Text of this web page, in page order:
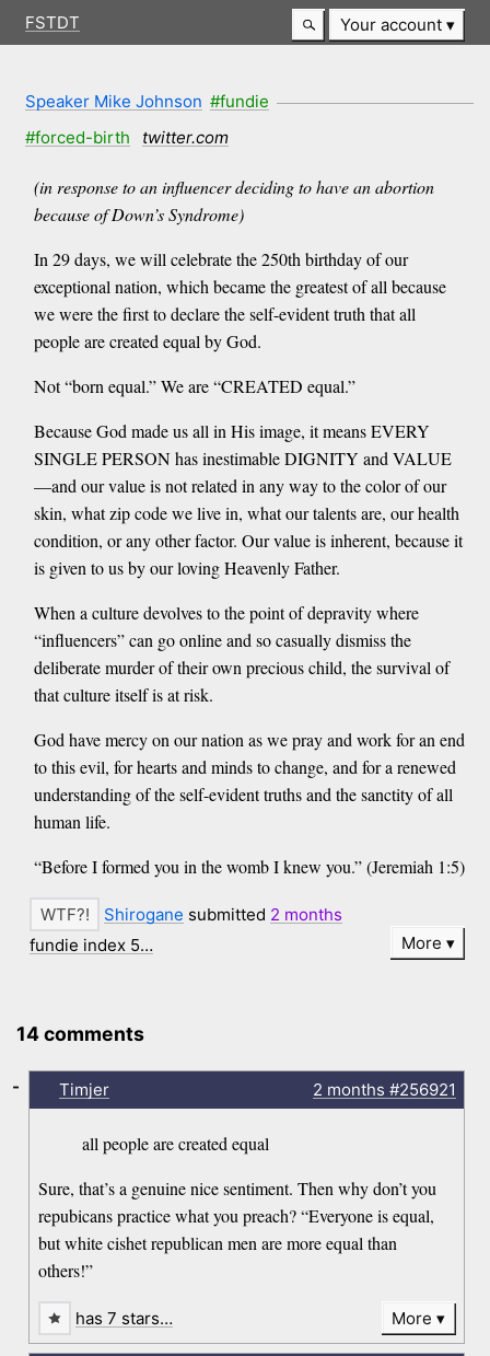
FSTDT Your account
Speaker Mike Johnson #fundie
#forced-birth
twitter.com
(in response to an influencer deciding to have an abortion
because of Down’s Syndrome)
In 29 days, we will celebrate the 250th birthday of our
exceptional nation, which became the greatest of all because
we were the first to declare the self-evident truth that all
people are created equal by God.
Not “born equal.” We are “CREATED equal.”
Because God made us all in His image, it means EVERY
SINGLE PERSON has inestimable DIGNITY and VALUE
—and our value is not related in any way to the color of our
skin, what zip code we live in, what our talents are, our health
condition, or any other factor. Our value is inherent, because it
is given to us by our loving Heavenly Father.
When a culture devolves to the point of depravity where
“influencers” can go online and so casually dismiss the
deliberate murder of their own precious child, the survival of
that culture itself is at risk.
God have mercy on our nation as we pray and work for an end
to this evil, for hearts and minds to change, and for a renewed
understanding of the self-evident truths and the sanctity of all
human life.
“Before I formed you in the womb I knew you.” (Jeremiah 1:5)
Shirogane submitted 2 months
fundie index 5…
More
14 comments
Timjer 2 months #256921
all people are created equal
Sure, that’s a genuine nice sentiment. Then why don’t you
repubicans practice what you preach? “Everyone is equal,
but white cishet republican men are more equal than
others!”
-
has 7 stars… More